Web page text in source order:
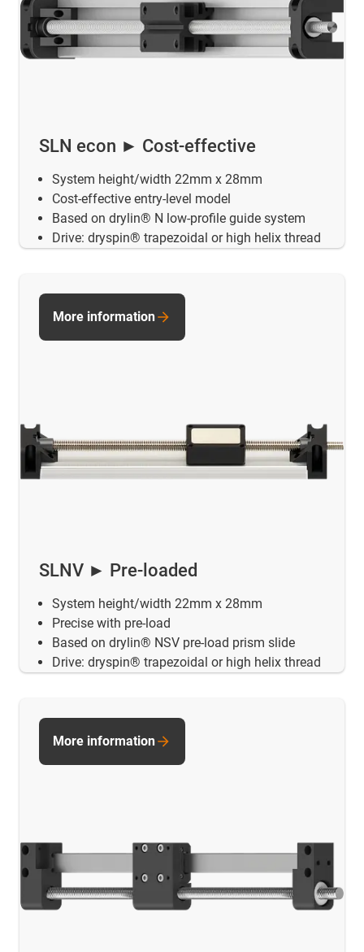
SLN econ ► Cost-effective
System height/width 22mm x 28mm
Cost-effective entry-level model
Based on drylin® N low-profile guide system
Drive: dryspin® trapezoidal or high helix thread
SLNV ► Pre-loaded
System height/width 22mm x 28mm
Precise with pre-load
Based on drylin® NSV pre-load prism slide
Drive: dryspin® trapezoidal or high helix thread
More information
More information